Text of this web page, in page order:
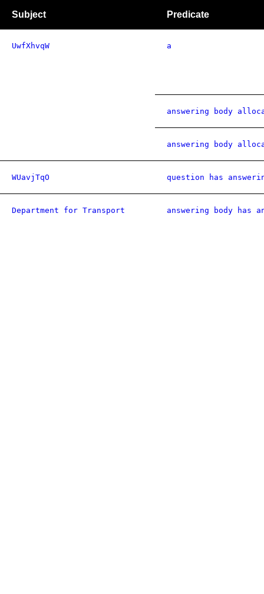
Subject Predicate
UwfXhvqW a
answering body
answering body
WUavjTqO question has
Department for Transport answering body has